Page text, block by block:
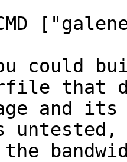
could
that
and
the